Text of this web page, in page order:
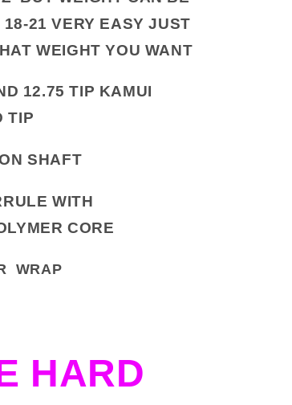
21 VERY EASY JUST
WEIGHT YOU WANT
12.75 TIP KAMUI
TIP
SHAFT
WITH
CORE
WRAP
HARD